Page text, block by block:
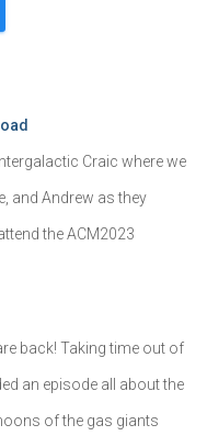
Craic where we
and Andrew as they
the ACM2023
back! Taking time out of
an episode all about the
of the gas giants